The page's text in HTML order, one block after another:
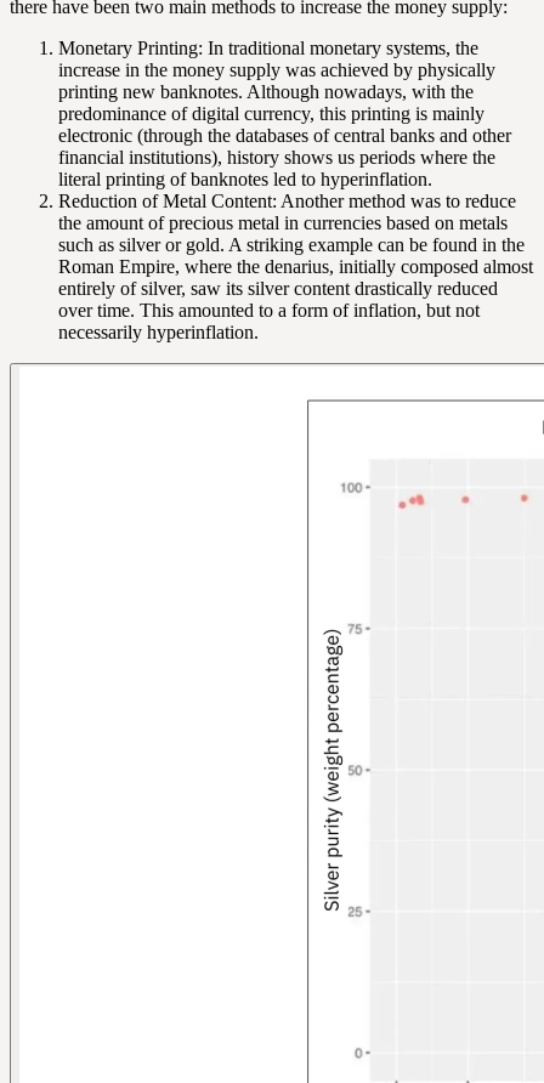
there have been two main methods to increase the money supply:
Monetary Printing: In traditional monetary systems, the
increase in the money supply was achieved by physically
printing new banknotes. Although nowadays, with the
predominance of digital currency, this printing is mainly
electronic (through the databases of central banks and other
financial institutions), history shows us periods where the
literal printing of banknotes led to hyperinflation.
Reduction of Metal Content: Another method was to reduce
the amount of precious metal in currencies based on metals
such as silver or gold. A striking example can be found in the
Roman Empire, where the denarius, initially composed almost
entirely of silver, saw its silver content drastically reduced
over time. This amounted to a form of inflation, but not
necessarily hyperinflation.